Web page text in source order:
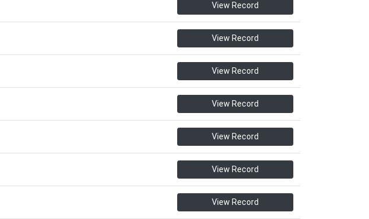
View Record
View Record
View Record
View Record
View Record
View Record
View Record